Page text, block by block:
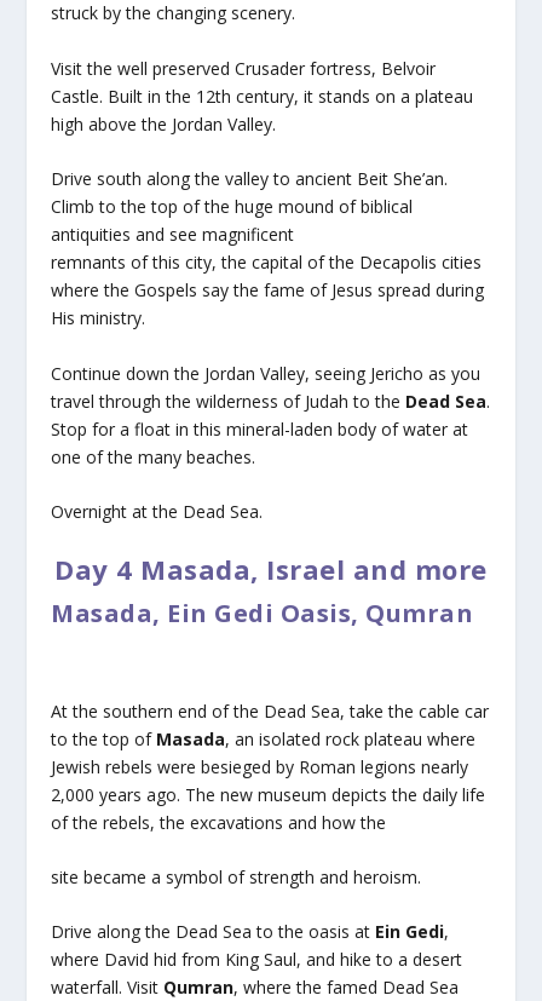
struck by the changing scenery.
Visit the well preserved Crusader fortress, Belvoir
Castle. Built in the 12th century, it stands on a plateau
high above the Jordan Valley.
Drive south along the valley to ancient Beit She’an.
Climb to the top of the huge mound of biblical
antiquities and see magnificent
remnants of this city, the capital of the Decapolis cities
where the Gospels say the fame of Jesus spread during
His ministry.
Continue down the Jordan Valley, seeing Jericho as you
travel through the wilderness of Judah to the Dead Sea.
Stop for a float in this mineral-laden body of water at
one of the many beaches.
Overnight at the Dead Sea.
Day 4 Masada, Israel and more
Masada, Ein Gedi Oasis, Qumran
At the southern end of the Dead Sea, take the cable car
to the top of Masada, an isolated rock plateau where
Jewish rebels were besieged by Roman legions nearly
2,000 years ago. The new museum depicts the daily life
of the rebels, the excavations and how the
site became a symbol of strength and heroism.
Drive along the Dead Sea to the oasis at Ein Gedi,
where David hid from King Saul, and hike to a desert
waterfall. Visit Qumran, where the famed Dead Sea